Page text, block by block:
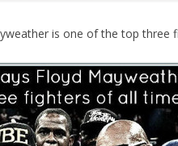
is one of the top three